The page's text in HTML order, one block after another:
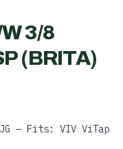
3/8
(BRITA)
— Fits: VIV ViTap